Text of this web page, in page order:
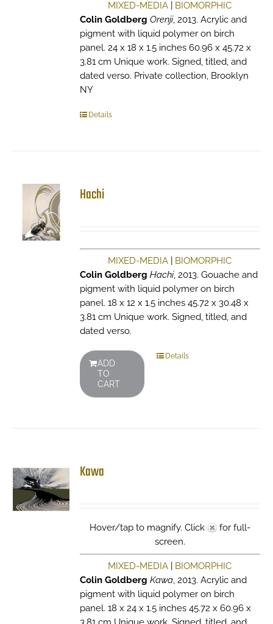
MIXED-MEDIA
BIOMORPHIC
Colin Goldberg Orenji, 2013. Acrylic and
pigment with liquid polymer on birch
panel. 24 x 18 x 1.5 inches 60.96 x 45.72 x
3.81 cm Unique work. Signed, titled, and
dated verso. Private collection, Brooklyn
NY
Details
Hachi
MIXED-MEDIA
BIOMORPHIC
Colin Goldberg Hachi, 2013. Gouache and
pigment with liquid polymer on birch
panel. 18 x 12 x 1.5 inches 45.72 x 30.48 x
3.81 cm Unique work. Signed, titled, and
dated verso.
ADD
TO
CART
Details
Kawa
Hover/tap to magnify. Click
for full-
screen.
MIXED-MEDIA
BIOMORPHIC
Colin Goldberg Kawa, 2013. Acrylic and
pigment with liquid polymer on birch
panel. 18 x 24 x 1.5 inches 45.72 x 60.96 x